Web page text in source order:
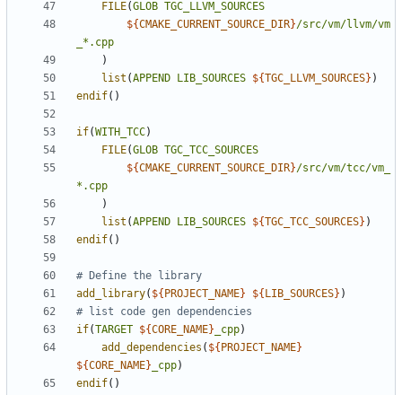
FILE(GLOB TGC_LLVM_SOURCES
${CMAKE_CURRENT_SOURCE_DIR}/src/vm/llvm/vm
_*.cpp
)
list (APPEND LIB_SOURCES ${TGC_LLVM_SOURCES} )
endif()
if(WITH_TCC)
FILE(GLOB TGC_TCC_SOURCES
${CMAKE_CURRENT_SOURCE_DIR}/src/vm/tcc/vm_
*.cpp
)
list (APPEND LIB_SOURCES ${TGC_TCC_SOURCES} )
endif()
add_library( ${ PROJECT_NAME} ${ LIB_SOURCES} )
if(TARGET ${CORE_NAME} _cpp)
add_dependencies ( ${ PROJECT_NAME}
${CORE_NAME} _cpp)
endif()